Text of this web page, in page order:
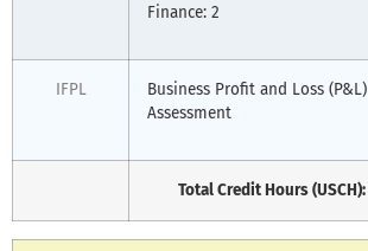
Finance: 2
IFPL
Business Profit and Loss (P&L)
Assessment
Total Credit Hours (USCH):